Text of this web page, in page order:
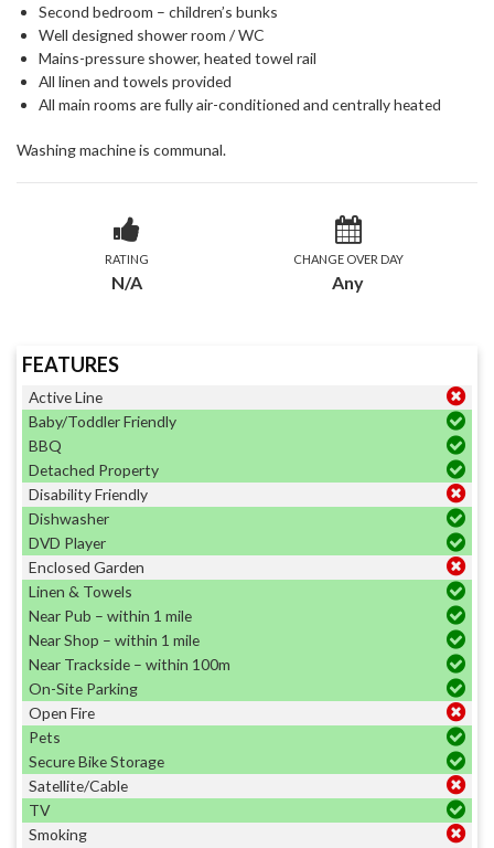
Second bedroom – children’s bunks
Well designed shower room / WC
Mains-pressure shower, heated towel rail
All linen and towels provided
All main rooms are fully air-conditioned and centrally heated
Washing machine is communal.
RATING
N/A
CHANGE OVER DAY
Any
FEATURES
Active Line
Baby/Toddler Friendly
BBQ
Detached Property
Disability Friendly
Dishwasher
DVD Player
Enclosed Garden
Linen & Towels
Near Pub – within 1 mile
Near Shop – within 1 mile
Near Trackside – within 100m
On-Site Parking
Open Fire
Pets
Secure Bike Storage
Satellite/Cable
TV
Smoking